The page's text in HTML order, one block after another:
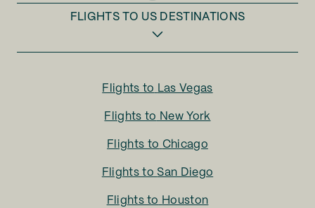
FLIGHTS TO US DESTINATIONS
Flights to Las Vegas
Flights to New York
Flights to Chicago
Flights to San Diego
Flights to Houston